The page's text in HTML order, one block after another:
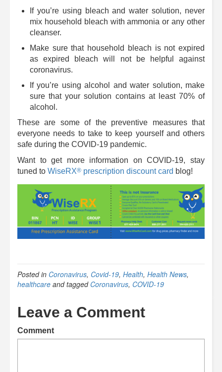
If you’re using bleach and water solution, never
mix household bleach with ammonia or any other
cleanser.
Make sure that household bleach is not expired
as expired bleach will not be helpful against
coronavirus.
If you’re using alcohol and water solution, make
sure that your solution contains at least 70% of
alcohol.
These are some of the preventive measures that
everyone needs to take to keep yourself and others
safe during the COVID-19 pandemic.
Want to get more information on COVID-19, stay
tuned to WiseRX® prescription discount card blog!
Posted in Coronavirus, Covid-19, Health, Health News,
healthcare and tagged Coronavirus, COVID-19
Leave a Comment
Comment